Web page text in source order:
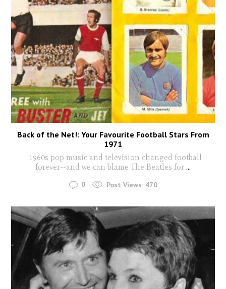
Back of the Net!: Your Favourite Football Stars From
1971
1960s pop music and television changed football
forever--and we can blame The Beatles for ...
0 Post Views: 470